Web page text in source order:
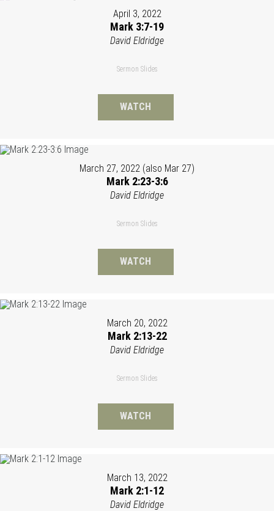
April 3, 2022
Mark 3:7-19
David Eldridge
Sermon Slides
WATCH
March 27, 2022 (also Mar 27)
Mark 2:23-3:6
David Eldridge
Sermon Slides
WATCH
March 20, 2022
Mark 2:13-22
David Eldridge
Sermon Slides
WATCH
March 13, 2022
Mark 2:1-12
David Eldridge